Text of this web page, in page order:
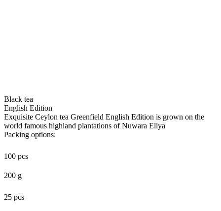
Black tea
English Edition
Exquisite Ceylon tea Greenfield English Edition is grown on the
world famous highland plantations of Nuwara Eliya
Packing options:
100 pcs
200 g
25 pcs